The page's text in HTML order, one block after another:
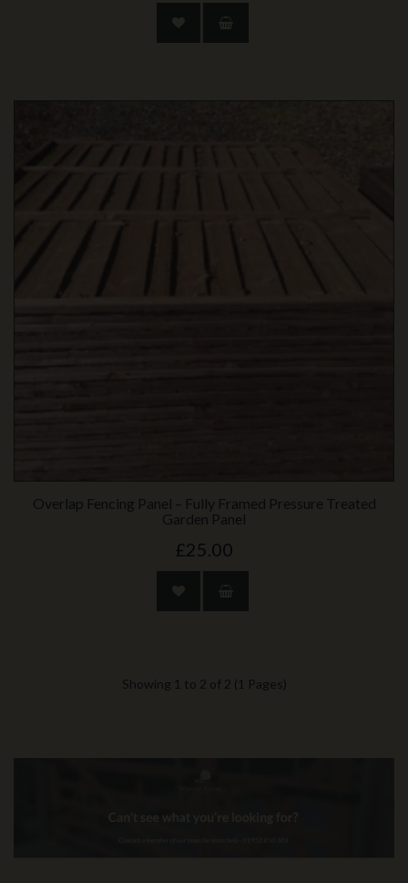
Overlap Fencing Panel – Fully Framed Pressure Treated
Garden Panel
£25.00
Showing 1 to 2 of 2 (1 Pages)